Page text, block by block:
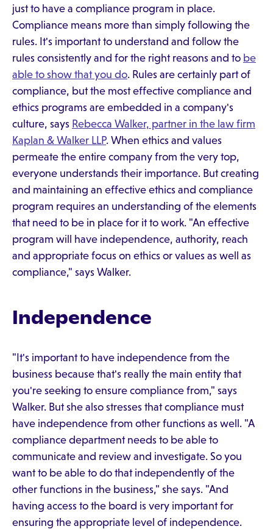
just to have a compliance program in place.
Compliance means more than simply following the
rules. It's important to understand and follow the
rules consistently and for the right reasons and to be
able to show that you do. Rules are certainly part of
compliance, but the most effective compliance and
ethics programs are embedded in a company's
culture, says Rebecca Walker, partner in the law firm
Kaplan & Walker LLP. When ethics and values
permeate the entire company from the very top,
everyone understands their importance. But creating
and maintaining an effective ethics and compliance
program requires an understanding of the elements
that need to be in place for it to work. "An effective
program will have independence, authority, reach
and appropriate focus on ethics or values as well as
compliance," says Walker.
Independence
"It's important to have independence from the
business because that's really the main entity that
you're seeking to ensure compliance from," says
Walker. But she also stresses that compliance must
have independence from other functions as well. "A
compliance department needs to be able to
communicate and review and investigate. So you
want to be able to do that independently of the
other functions in the business," she says. "And
having access to the board is very important for
ensuring the appropriate level of independence.